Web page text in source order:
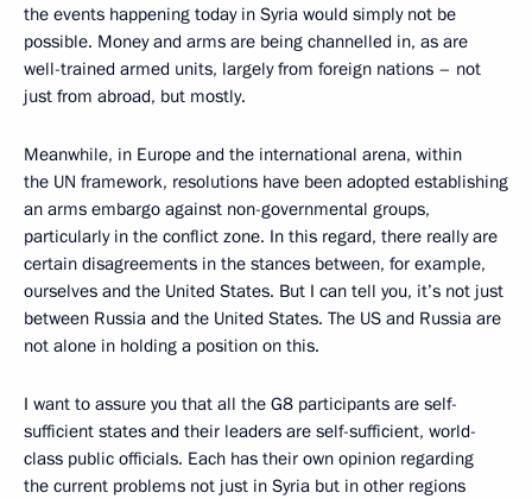
the events happening today in Syria would simply not be
possible. Money and arms are being channelled in, as are
well-trained armed units, largely from foreign nations – not
just from abroad, but mostly.
Meanwhile, in Europe and the international arena, within
the UN framework, resolutions have been adopted establishing
an arms embargo against non-governmental groups,
particularly in the conflict zone. In this regard, there really are
certain disagreements in the stances between, for example,
ourselves and the United States. But I can tell you, it’s not just
between Russia and the United States. The US and Russia are
not alone in holding a position on this.
I want to assure you that all the G8 participants are self-
sufficient states and their leaders are self-sufficient, world-
class public officials. Each has their own opinion regarding
the current problems not just in Syria but in other regions